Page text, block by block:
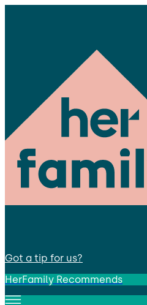
Got a tip for us?
HerFamily Recommends